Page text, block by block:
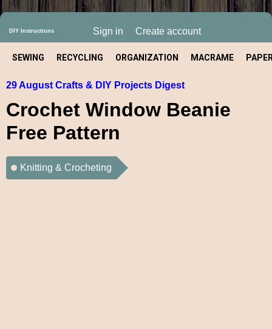
DIY Instructions Sign in Create account
SEWING RECYCLING ORGANIZATION MACRAME
29 August Crafts & DIY Projects Digest
Crochet Window Beanie
Free Pattern
Knitting & Crocheting